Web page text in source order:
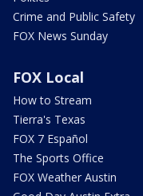
Crime and Public Safety
FOX News Sunday
FOX Local
How to Stream
Tierra's Texas
FOX 7 Español
The Sports Office
FOX Weather Austin